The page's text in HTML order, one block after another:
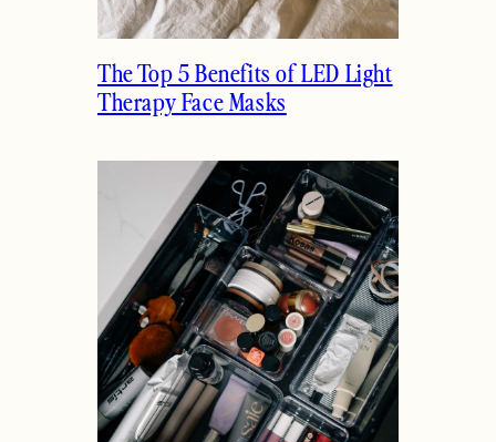
The Top 5 Benefits of LED Light
Therapy Face Masks